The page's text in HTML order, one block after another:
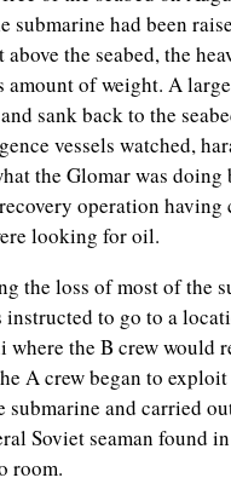
submarine had been
above the seabed, the
amount of weight. A
sank back to the
vessels watched,
the Glomar was
operation having
looking for oil.
the loss of most of the
instructed to go to a
where the B crew would
A crew began to
submarine and carried
Soviet seaman found
room.